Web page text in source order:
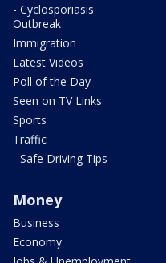
- Cyclosporiasis
Outbreak
Immigration
Latest Videos
Poll of the Day
Seen on TV Links
Sports
Traffic
- Safe Driving Tips
Money
Business
Economy